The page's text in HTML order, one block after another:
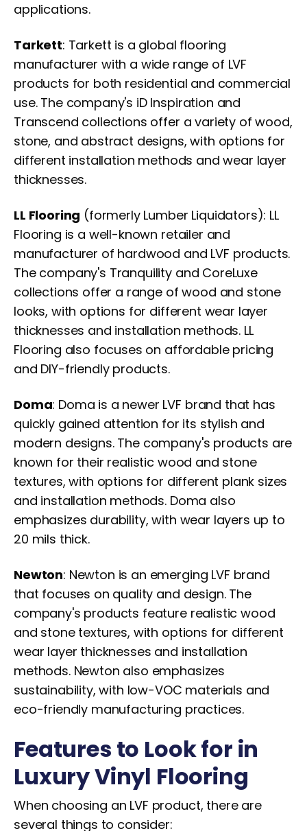
applications.
Tarkett: Tarkett is a global flooring
manufacturer with a wide range of LVF
products for both residential and commercial
use. The company's iD Inspiration and
Transcend collections offer a variety of wood,
stone, and abstract designs, with options for
different installation methods and wear layer
thicknesses.
LL Flooring (formerly Lumber Liquidators): LL
Flooring is a well-known retailer and
manufacturer of hardwood and LVF products.
The company's Tranquility and CoreLuxe
collections offer a range of wood and stone
looks, with options for different wear layer
thicknesses and installation methods. LL
Flooring also focuses on affordable pricing
and DIY-friendly products.
Doma: Doma is a newer LVF brand that has
quickly gained attention for its stylish and
modern designs. The company's products are
known for their realistic wood and stone
textures, with options for different plank sizes
and installation methods. Doma also
emphasizes durability, with wear layers up to
20 mils thick.
Newton: Newton is an emerging LVF brand
that focuses on quality and design. The
company's products feature realistic wood
and stone textures, with options for different
wear layer thicknesses and installation
methods. Newton also emphasizes
sustainability, with low-VOC materials and
eco-friendly manufacturing practices.
Features to Look for in
Luxury Vinyl Flooring
When choosing an LVF product, there are
several things to consider: